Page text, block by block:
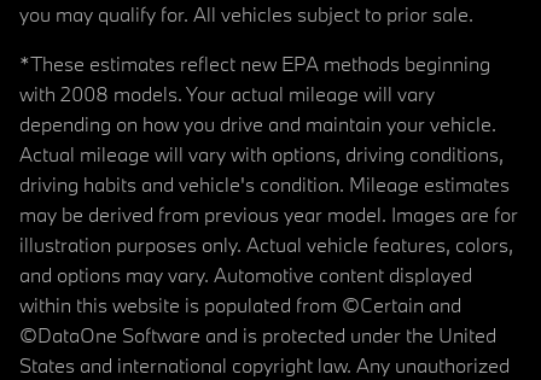
you may qualify for. All vehicles subject to prior sale.
*These estimates reflect new EPA methods beginning
with 2008 models. Your actual mileage will vary
depending on how you drive and maintain your vehicle.
Actual mileage will vary with options, driving conditions,
driving habits and vehicle's condition. Mileage estimates
may be derived from previous year model. Images are for
illustration purposes only. Actual vehicle features, colors,
and options may vary. Automotive content displayed
within this website is populated from ©Certain and
©DataOne Software and is protected under the United
States and international copyright law. Any unauthorized